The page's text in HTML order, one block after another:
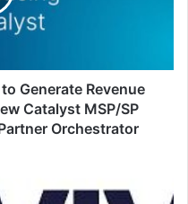
Generate Revenue
Catalyst MSP/SP
Orchestrator